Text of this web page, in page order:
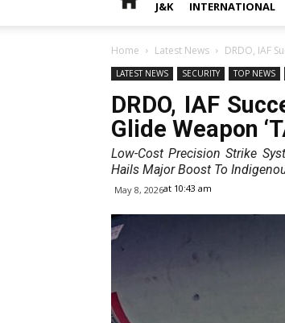
J&K INTERNATIONAL
Home Latest News DRDO, IAF
LATEST NEWS SECURITY TOP NEWS
DRDO, IAF
Glide Weapon
Low-Cost Precision Strike
Hails Major Boost To
May 8, 2026at 10:43 am